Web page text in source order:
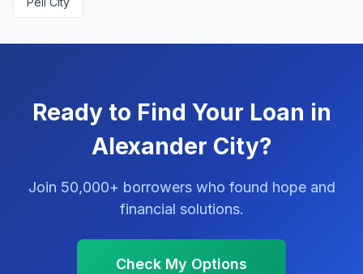
Ready to Find Your Loan in
Alexander City?
Join 50,000+ borrowers who found hope and
financial solutions.
Check My Options